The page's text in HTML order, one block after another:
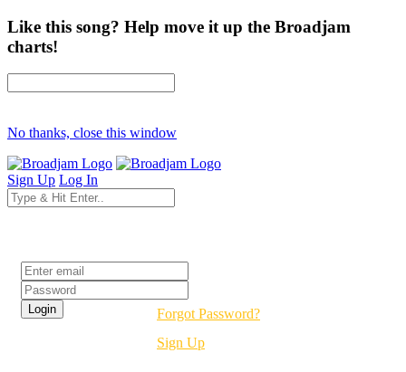
Like this song? Help move it up the Broadjam
charts!
No thanks, close this window
Sign Up Log In
Forgot Password?
Sign Up